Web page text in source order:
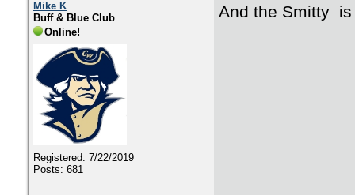
Mike K
Buff & Blue Club
Online!
Registered: 7/22/2019
Posts: 681
And the Smitty